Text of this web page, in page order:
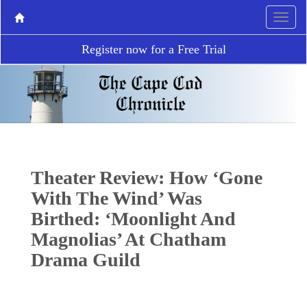
Register now for a Free Trial
Theater Review: How ‘Gone
With The Wind’ Was
Birthed: ‘Moonlight And
Magnolias’ At Chatham
Drama Guild